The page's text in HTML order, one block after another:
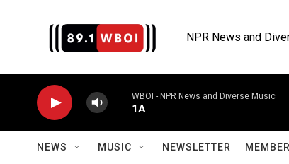
NPR News and
WBOI - NPR News and Diverse Music
1A
NEWS MUSIC NEWSLETTER